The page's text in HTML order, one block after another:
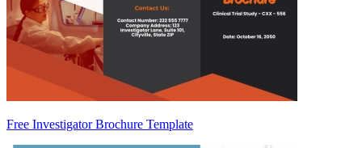
Free Investigator Brochure Template